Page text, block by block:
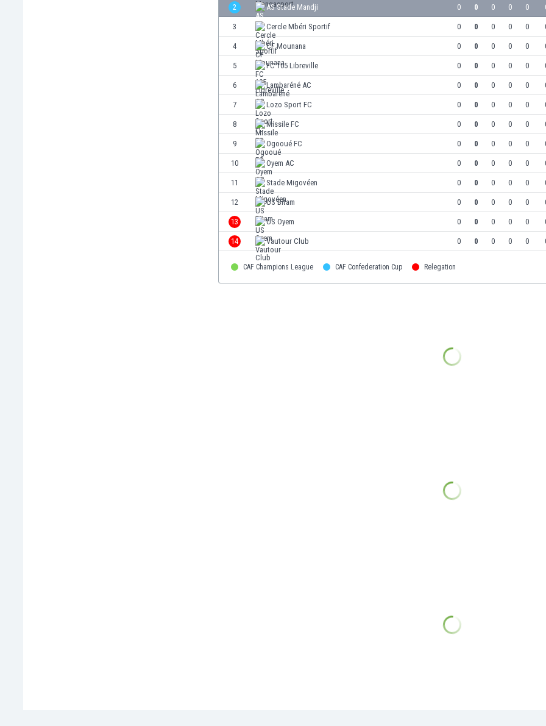
2 AS Stade Mandji 0 0 0 0 0
3 Cercle Mbéri Sportif 0 0 0 0 0
4 CF Mounana 0 0 0 0 0
5 FC 105 Libreville 0 0 0 0 0
6 Lambaréné AC 0 0 0 0 0
7 Lozo Sport FC 0 0 0 0 0
8 Missile FC 0 0 0 0 0
9 Ogooué FC 0 0 0 0 0
10 Oyem AC 0 0 0 0 0
11 Stade Migovéen 0 0 0 0 0
12 US Bitam 0 0 0 0 0
13 US Oyem 0 0 0 0 0
14 Vautour Club 0 0 0 0 0
CAF Champions League CAF Confederation Cup Relegation